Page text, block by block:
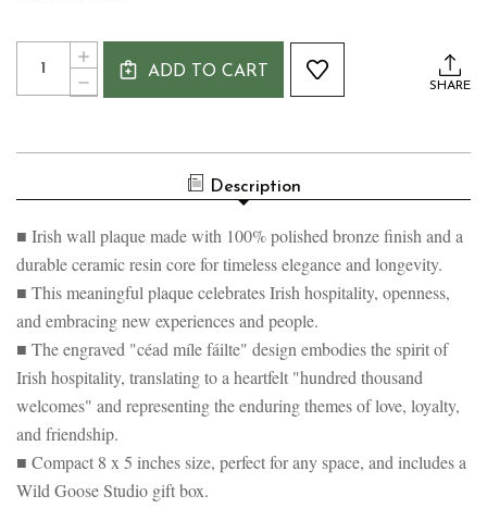
Current
Stock:
Quantity:
DECREASE
QUANTITY
MILE
PLAQUE
INCREASE
QUANTITY
ADD TO CART
SHARE
Description
■ Irish wall plaque made with 100% polished bronze finish and a
durable ceramic resin core for timeless elegance and longevity.
■ This meaningful plaque celebrates Irish hospitality, openness,
and embracing new experiences and people.
■ The engraved "céad míle fáilte" design embodies the spirit of
Irish hospitality, translating to a heartfelt "hundred thousand
welcomes" and representing the enduring themes of love, loyalty,
and friendship.
■ Compact 8 x 5 inches size, perfect for any space, and includes a
Wild Goose Studio gift box.